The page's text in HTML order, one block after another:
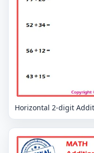
Horizontal 2-digit